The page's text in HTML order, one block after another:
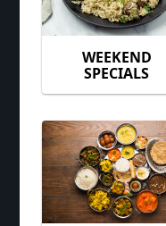
WEEKEND
SPECIALS